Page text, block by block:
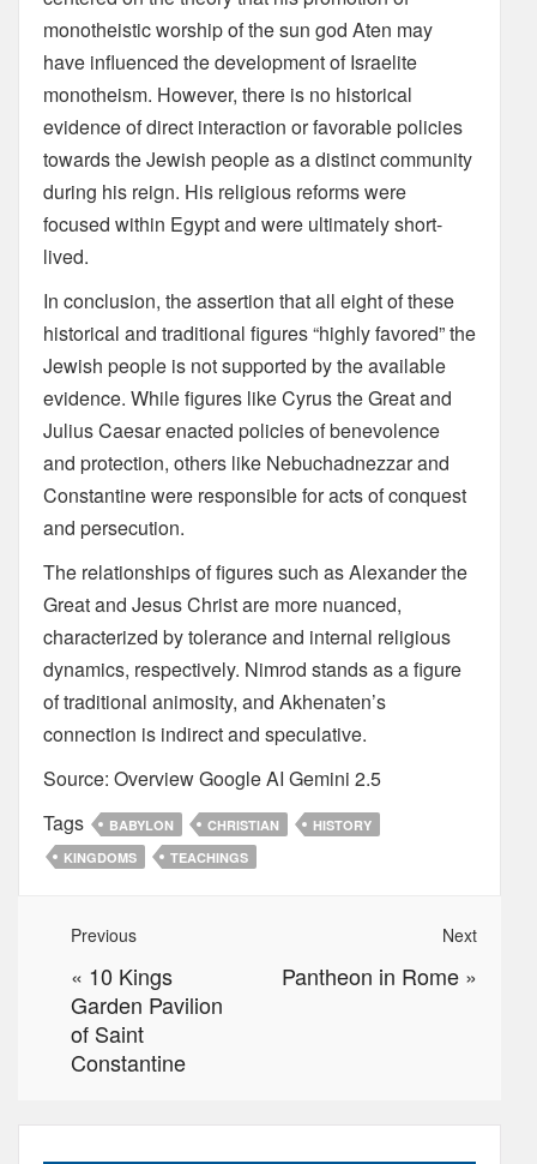
monotheistic worship of the sun god Aten may
have influenced the development of Israelite
monotheism. However, there is no historical
evidence of direct interaction or favorable policies
towards the Jewish people as a distinct community
during his reign. His religious reforms were
focused within Egypt and were ultimately short-
lived.
In conclusion, the assertion that all eight of these
historical and traditional figures “highly favored” the
Jewish people is not supported by the available
evidence. While figures like Cyrus the Great and
Julius Caesar enacted policies of benevolence
and protection, others like Nebuchadnezzar and
Constantine were responsible for acts of conquest
and persecution.
The relationships of figures such as Alexander the
Great and Jesus Christ are more nuanced,
characterized by tolerance and internal religious
dynamics, respectively. Nimrod stands as a figure
of traditional animosity, and Akhenaten’s
connection is indirect and speculative.
Source: Overview Google AI Gemini 2.5
Tags
BABYLON CHRISTIAN
HISTORY
KINGDOMS
TEACHINGS
Next
Pantheon in Rome »
Previous
« 10 Kings
Garden Pavilion
of Saint
Constantine